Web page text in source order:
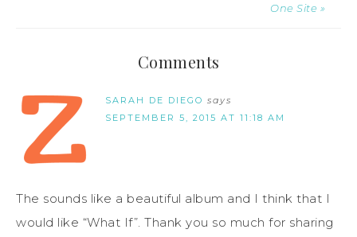
One Site »
Comments
SARAH DE DIEGO says
SEPTEMBER 5, 2015 AT 11:18 AM
The sounds like a beautiful album and I think that I
would like “What If”. Thank you so much for sharing